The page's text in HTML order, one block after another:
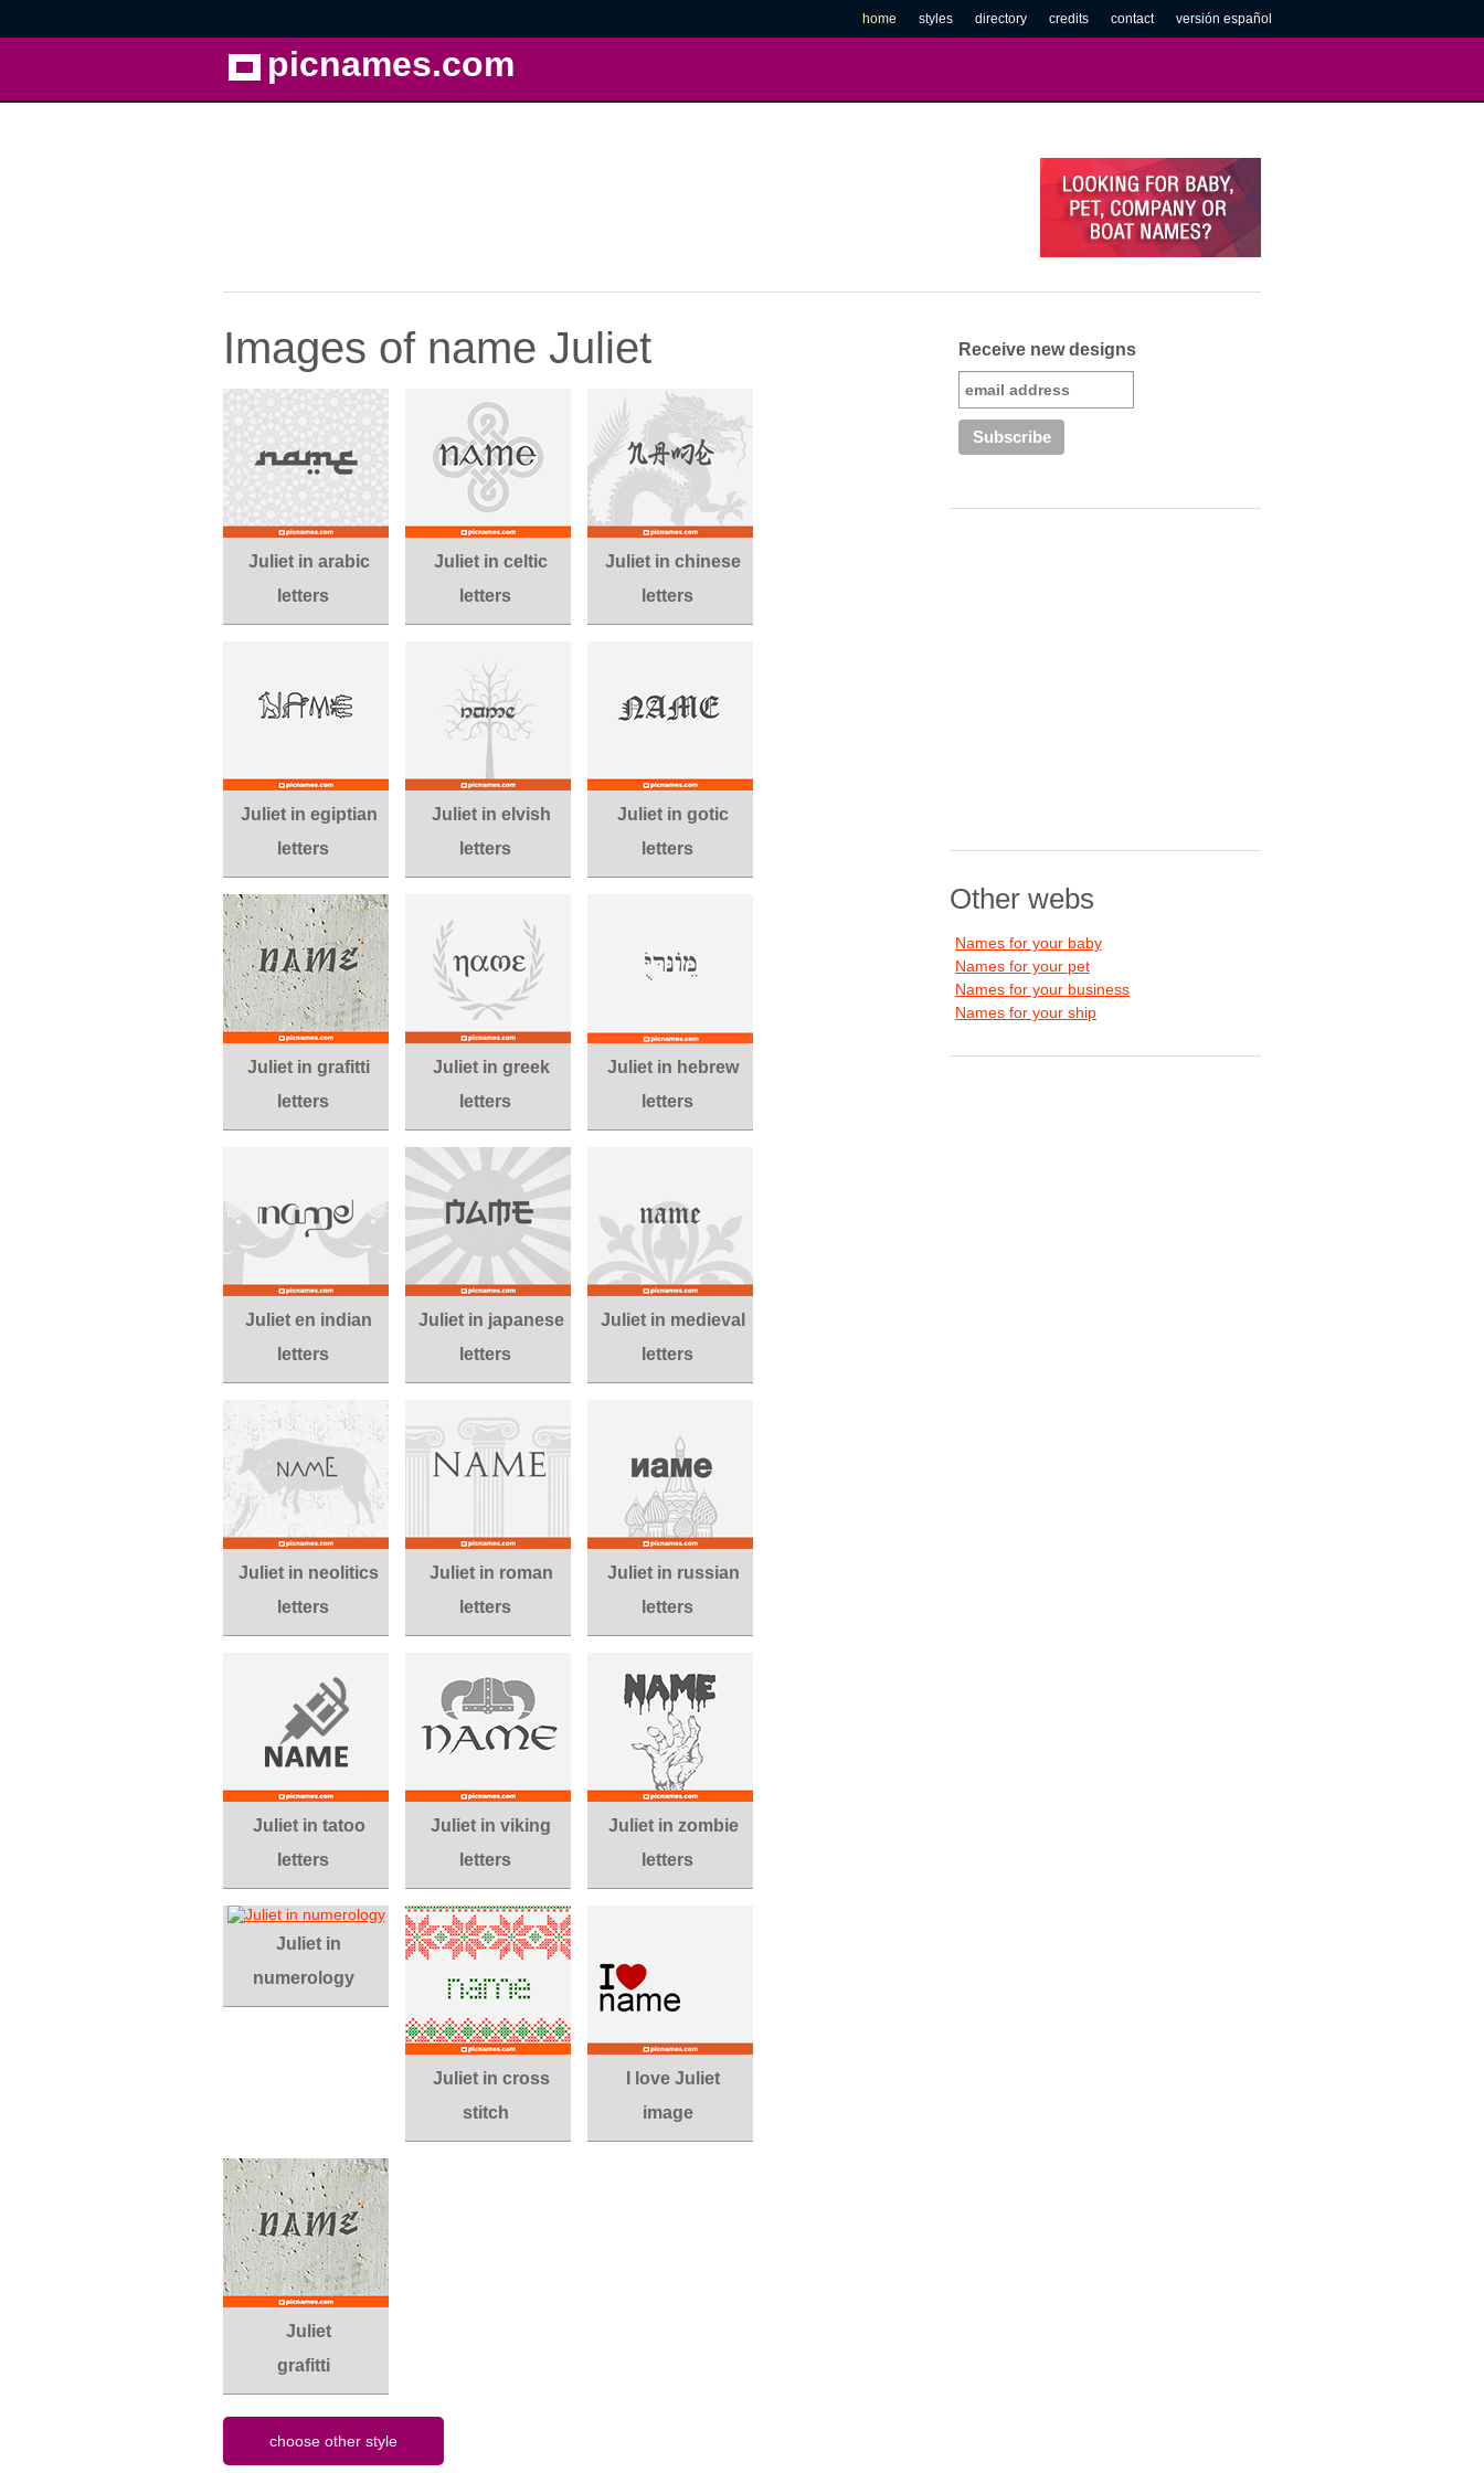
picnames.com
home styles directory credits contact versión español
Images of name Juliet
Juliet in arabic
letters
Juliet in celtic
letters
Juliet in chinese
letters
Juliet in egiptian
letters
Juliet in elvish
letters
Juliet in gotic
letters
Juliet in grafitti
letters
Juliet in greek
letters
Juliet in hebrew
letters
Juliet en indian
letters
Juliet in japanese
letters
Juliet in medieval
letters
Juliet in neolitics
letters
Juliet in roman
letters
Juliet in russian
letters
Juliet in tatoo
letters
Juliet in viking
letters
Juliet in zombie
letters
Juliet in
numerology
Juliet in cross
stitch
I love Juliet
image
Juliet
grafitti
Receive new designs
Other webs
Names for your baby
Names for your pet
Names for your business
Names for your ship